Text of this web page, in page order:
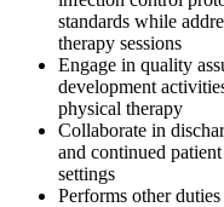
standards while
therapy sessions
Engage in quality
development
physical therapy
Collaborate in
and continued
settings
Performs other